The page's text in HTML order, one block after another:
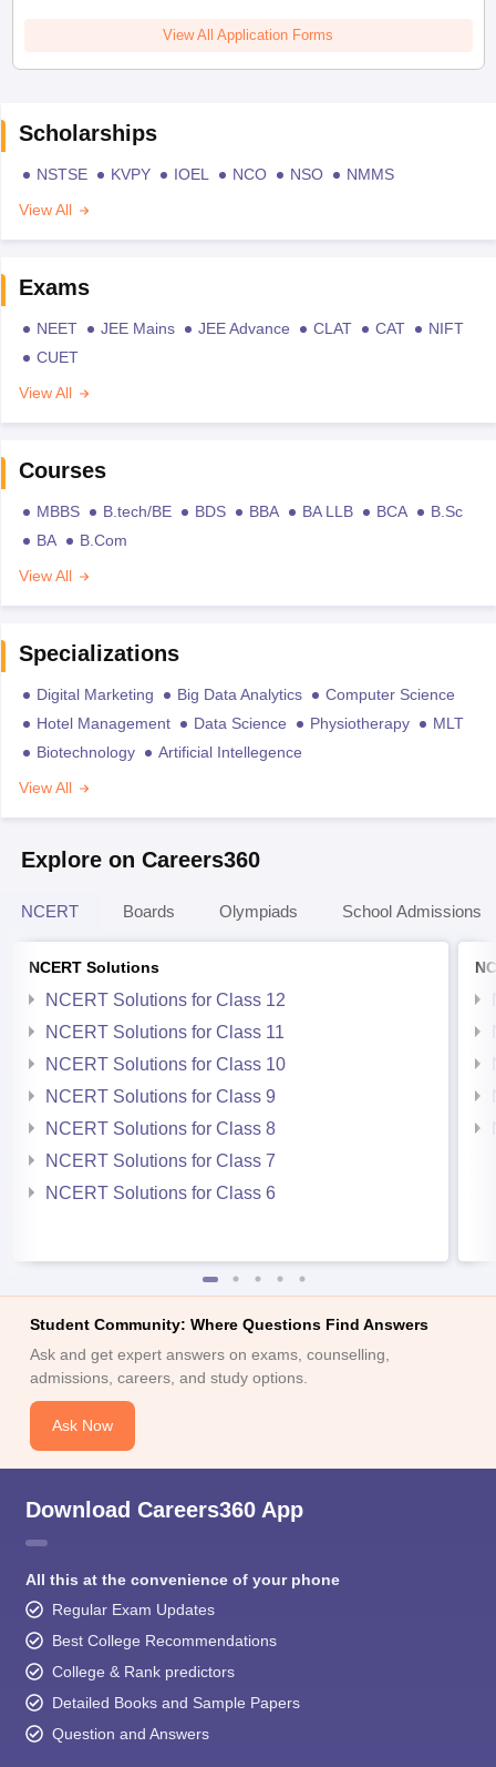
View All Application Forms
Scholarships
NSTSE KVPY IOEL NCO NSO
NMMS
View All
Exams
NEET JEE Mains JEE Advance CLAT CAT
NIFT
CUET
View All
Courses
MBBS B.tech/BE BDS BBA BA LLB BCA
B.Sc
BA
B.Com
View All
Specializations
Digital Marketing Big Data Analytics
Computer Science
Hotel Management
Data Science Physiotherapy
MLT
Biotechnology
Artificial Intellegence
View All
Explore on Careers360
NCERT Boards Olympiads School Admissions
NCERT Solutions
NCERT Solutions for Class 12
NCERT Solutions for Class 11
NCERT Solutions for Class 10
NCERT Solutions for Class 9
NCERT Solutions for Class 8
NCERT Solutions for Class 7
NCERT Solutions for Class 6
Student Community: Where Questions Find Answers
Ask and get expert answers on exams, counselling,
admissions, careers, and study options.
Ask Now
Download Careers360 App
All this at the convenience of your phone
Regular Exam Updates
Best College Recommendations
College & Rank predictors
Detailed Books and Sample Papers
Question and Answers